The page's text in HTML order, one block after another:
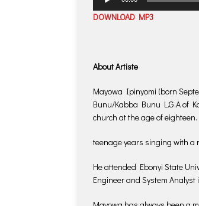
Player
DOWNLOAD MP3
About Artiste
Mayowa Ipinyomi (born
Bunu/Kabba Bunu L.G.A of
church at the age of
teenage years singing with a
He attended Ebonyi State
Engineer and System